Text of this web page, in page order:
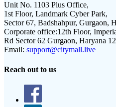
Unit No. 1103 Plus Office,
1st Floor, Landmark Cyber Park,
Sector 67, Badshahpur, Gurgaon,
Corporate office:12th Floor,
Rd Sector 62 Gurgaon, Haryana
Email: support@citymall.live
Reach out to us